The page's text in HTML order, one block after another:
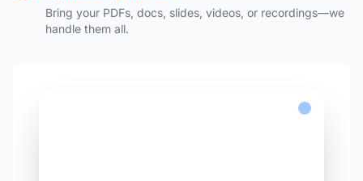
Bring your PDFs, docs, slides, videos, or recordings—we
handle them all.